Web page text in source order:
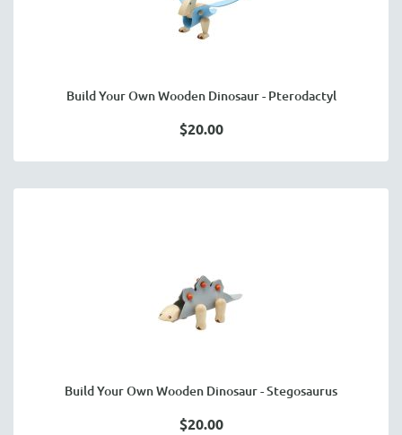
Build Your Own Wooden Dinosaur - Pterodactyl
$20.00
Build Your Own Wooden Dinosaur - Stegosaurus
$20.00